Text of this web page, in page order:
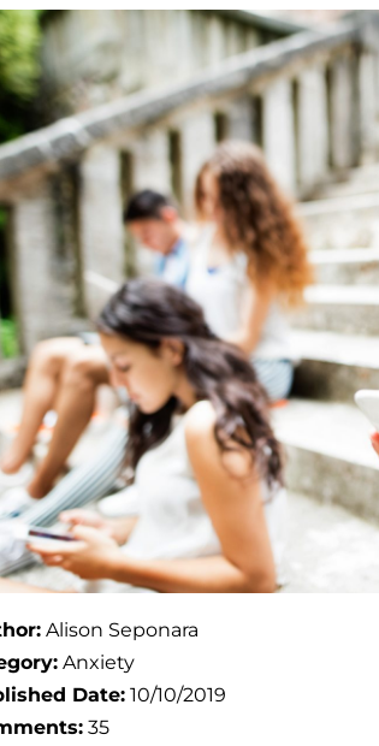
Alison Seponara
Anxiety
Date: 10/10/2019
35